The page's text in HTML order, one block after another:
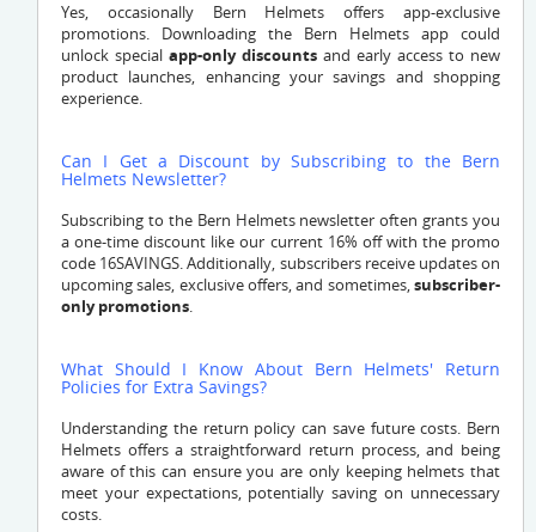
Yes, occasionally Bern Helmets offers app-exclusive
promotions. Downloading the Bern Helmets app could
unlock special app-only discounts and early access to new
product launches, enhancing your savings and shopping
experience.
Can I Get a Discount by Subscribing to the Bern
Helmets Newsletter?
Subscribing to the Bern Helmets newsletter often grants you
a one-time discount like our current 16% off with the promo
code 16SAVINGS. Additionally, subscribers receive updates on
upcoming sales, exclusive offers, and sometimes,subscriber-
only promotions.
What Should I Know About Bern Helmets' Return
Policies for Extra Savings?
Understanding the return policy can save future costs. Bern
Helmets offers a straightforward return process, and being
aware of this can ensure you are only keeping helmets that
meet your expectations, potentially saving on unnecessary
costs.